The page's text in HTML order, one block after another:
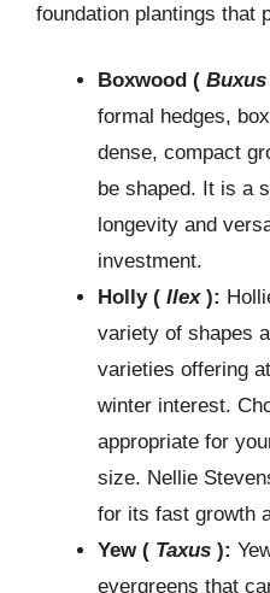
foundation plantings that
Boxwood ( Buxus
formal hedges,
dense, compact
be shaped. It is a
longevity and
investment.
Holly ( Ilex):
variety of shapes
varieties offering
winter interest.
appropriate for
size. Nellie
for its fast growth
Yew ( Taxus ):
evergreens that